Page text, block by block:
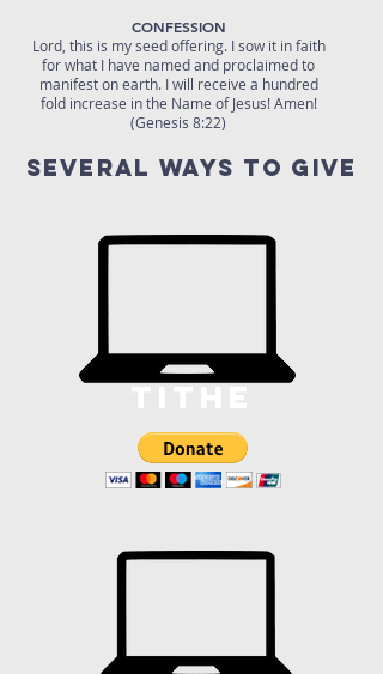
several ways to give
tithe
CONFESSION
Lord, this is my seed offering. I sow it in faith
for what I have named and proclaimed to
manifest on earth. I will receive a hundred
fold increase in the Name of Jesus! Amen!
(Genesis 8:22)